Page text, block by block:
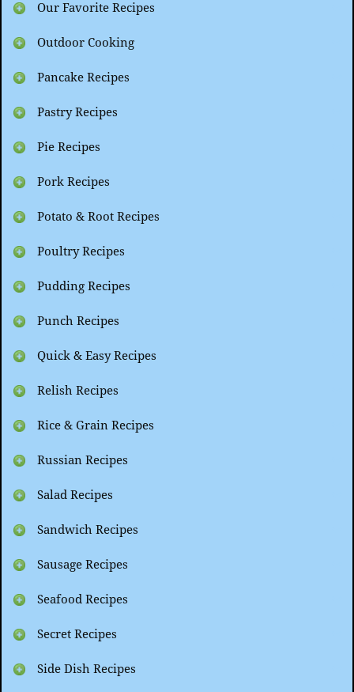
Our Favorite Recipes
Outdoor Cooking
Pancake Recipes
Pastry Recipes
Pie Recipes
Pork Recipes
Potato & Root Recipes
Poultry Recipes
Pudding Recipes
Punch Recipes
Quick & Easy Recipes
Relish Recipes
Rice & Grain Recipes
Russian Recipes
Salad Recipes
Sandwich Recipes
Sausage Recipes
Seafood Recipes
Secret Recipes
Side Dish Recipes